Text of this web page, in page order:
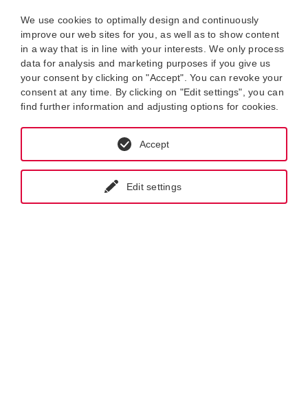
We use cookies to optimally design and continuously
improve our web sites for you, as well as to show content
in a way that is in line with your interests. We only process
data for analysis and marketing purposes if you give us
your consent by clicking on "Accept". You can revoke your
consent at any time. By clicking on "Edit settings", you can
find further information and adjusting options for cookies.
Edit settings
Accept